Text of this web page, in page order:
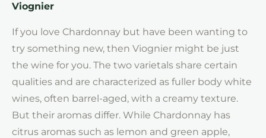
Viognier
If you love Chardonnay but have been wanting to
try something new, then Viognier might be just
the wine for you. The two varietals share certain
qualities and are characterized as fuller body white
wines, often barrel-aged, with a creamy texture.
But their aromas differ. While Chardonnay has
citrus aromas such as lemon and green apple,